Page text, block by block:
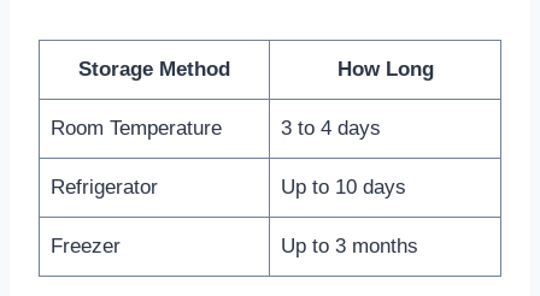
Storage Method How Long
Room Temperature 3 to 4 days
Refrigerator Up to 10 days
Freezer Up to 3 months